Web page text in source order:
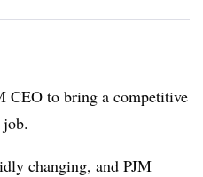
CEO to bring a competitive
changing, and PJM